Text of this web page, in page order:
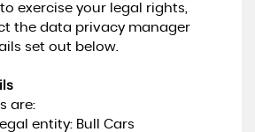
exercise your legal rights,
the data privacy manager
set out below.
are:
entity: Bull Cars